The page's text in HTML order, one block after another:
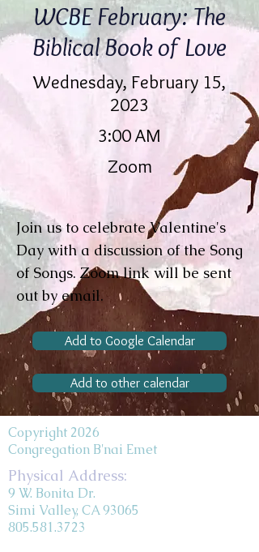
WCBE February: The
Biblical Book of Love
Wednesday, February 15,
2023
3:00 AM
Zoom
Join us to celebrate Valentine's
Day with a discussion of the Song
of Songs. Zoom link will be sent
out by email.
Add to Google Calendar
Add to other calendar
Copyright 2026
Congregation B'nai Emet
Physical Address:
9 W. Bonita Dr.
Simi Valley, CA 93065
805.581.3723